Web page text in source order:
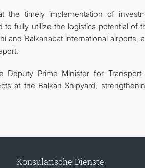
the timely implementation of
fully utilize the logistics potential of
and Balkanabat international
Deputy Prime Minister for
at the Balkan Shipyard,
Konsularische Dienste